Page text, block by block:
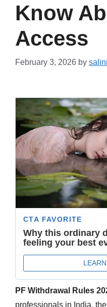
Know
Access
February 3, 2026 by
PF Withdrawal Rules
professionals in India,